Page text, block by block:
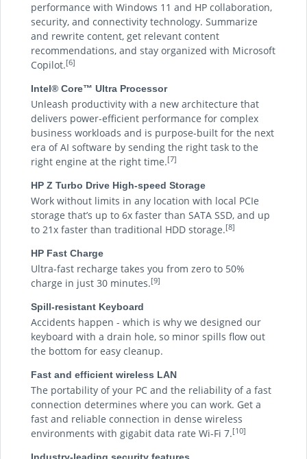
performance with Windows 11 and HP collaboration,
security, and connectivity technology. Summarize
and rewrite content, get relevant content
recommendations, and stay organized with Microsoft
Copilot.[6]
Intel® Core™ Ultra Processor
Unleash productivity with a new architecture that
delivers power-efficient performance for complex
business workloads and is purpose-built for the next
era of AI software by sending the right task to the
right engine at the right time.[7]
HP Z Turbo Drive High-speed Storage
Work without limits in any location with local PCIe
storage that’s up to 6x faster than SATA SSD, and up
to 21x faster than traditional HDD storage.[8]
HP Fast Charge
Ultra-fast recharge takes you from zero to 50%
charge in just 30 minutes.[9]
Spill-resistant Keyboard
Accidents happen - which is why we designed our
keyboard with a drain hole, so minor spills flow out
the bottom for easy cleanup.
Fast and efficient wireless LAN
The portability of your PC and the reliability of a fast
connection determines where you can work. Get a
fast and reliable connection in dense wireless
environments with gigabit data rate Wi-Fi 7.[10]